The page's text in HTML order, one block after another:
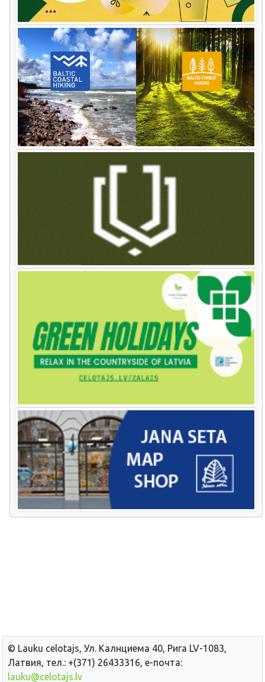
© Lauku сelotajs, Ул. Калнциема 40, Рига LV-1083,
Латвия, тел.: +(371) 26433316, е-почта:
lauku@celotajs.lv